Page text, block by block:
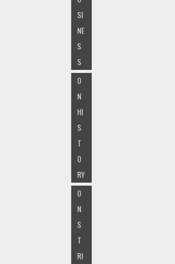
SI
NE
S
S
O
N
HI
S
T
O
RY
O
N
S
T
RI